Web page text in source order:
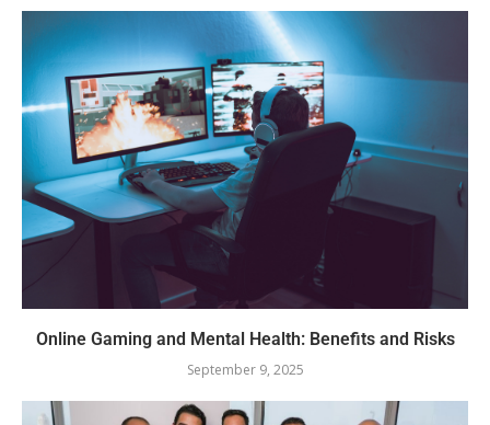
Online Gaming and Mental Health: Benefits and Risks
September 9, 2025